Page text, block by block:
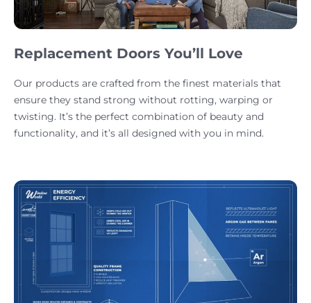
Replacement Doors You’ll Love
Our products are crafted from the finest materials that
ensure they stand strong without rotting, warping or
twisting. It’s the perfect combination of beauty and
functionality, and it’s all designed with you in mind.